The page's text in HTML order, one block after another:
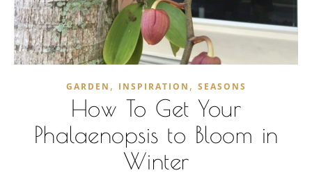
GARDEN , INSPIRATION , SEASONS
How To Get Your
Phalaenopsis to Bloom in
Winter